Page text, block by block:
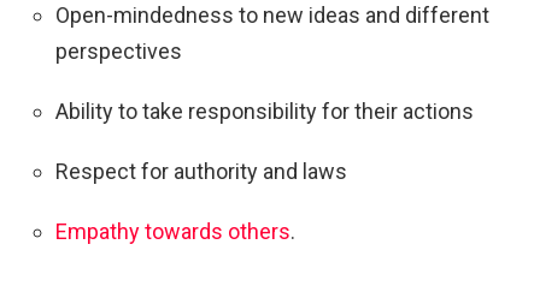
Open-mindedness to new ideas and different
perspectives
Ability to take responsibility for their actions
Respect for authority and laws
Empathy towards others.